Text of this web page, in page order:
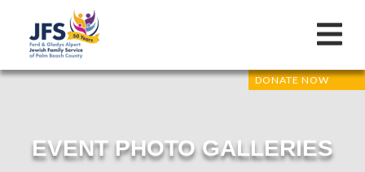
DONATE NOW
EVENT PHOTO GALLERIES